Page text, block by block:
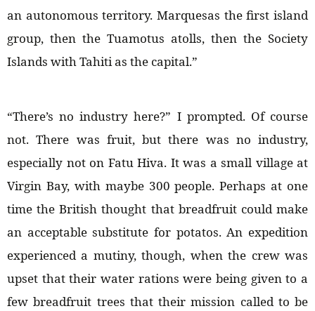
an autonomous territory. Marquesas the first island
group, then the Tuamotus atolls, then the Society
Islands with Tahiti as the capital.”
“There’s no industry here?” I prompted. Of course
not. There was fruit, but there was no industry,
especially not on Fatu Hiva. It was a small village at
Virgin Bay, with maybe 300 people. Perhaps at one
time the British thought that breadfruit could make
an acceptable substitute for potatos. An expedition
experienced a mutiny, though, when the crew was
upset that their water rations were being given to a
few breadfruit trees that their mission called to be